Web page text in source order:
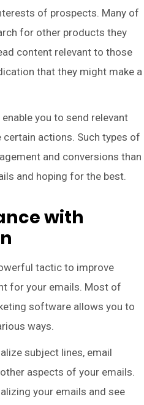
of prospects. Many of
for other products they
content relevant to those
that they might make a
you to send relevant
actions. Such types of
and conversions than
and hoping for the best.
with
tactic to improve
for your emails. Most of
software allows you to
ways.
subject lines, email
aspects of your emails.
your emails and see